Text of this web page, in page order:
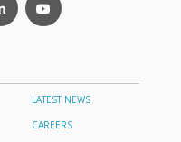
LATEST NEWS
CAREERS